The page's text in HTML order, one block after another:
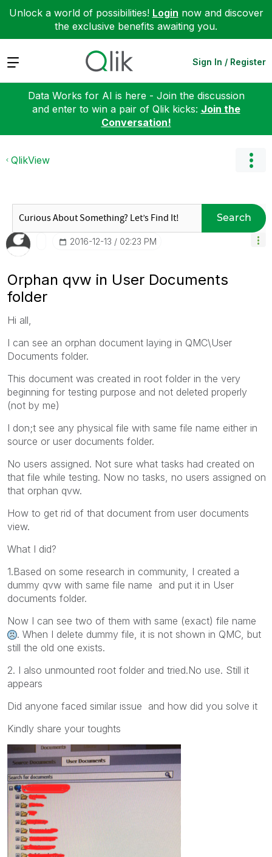
Unlock a world of possibilities! Login now and discover
the exclusive benefits awaiting you.
Expand Sign In / Register
Data Works for AI is here - Join the discussion
and enter to win a pair of Qlik kicks: Join the
Conversation!
QlikView
Search
‎2016-12-13 02:23 PM
Orphan qvw in User Documents
folder
Hi all,
I can see an orphan document laying in QMC\User
Documents folder.
This document was created in root folder in the very
beginning for testing purpose and not deleted properly
(not by me)
I don;t see any physical file with same file name either in
source or user documents folder.
No users assigned. Not sure what tasks had created on
that file while testing. Now no tasks, no users assigned on
that orphan qvw.
How to get rid of that document from user documents
view.
What I did?
1.Based on some research in community, I created a
dummy qvw with same file name and put it in User
documents folder.
Now I can see two of them with same (exact) file name
. When I delete dummy file, it is not shown in QMC, but
still the old one exists.
2. I also unmounted root folder and tried.No use. Still it
appears
Did anyone faced similar issue and how did you solve it
Kindly share your toughts